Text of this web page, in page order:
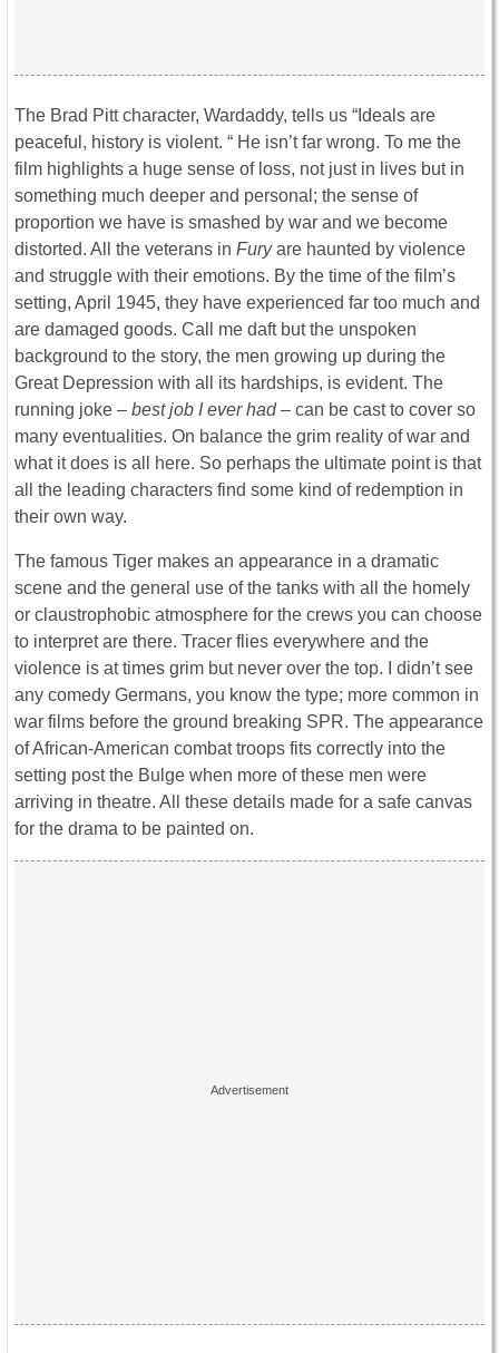
The Brad Pitt character, Wardaddy, tells us “Ideals are
peaceful, history is violent. “ He isn’t far wrong. To me the
film highlights a huge sense of loss, not just in lives but in
something much deeper and personal; the sense of
proportion we have is smashed by war and we become
distorted. All the veterans in Furyare haunted by violence
and struggle with their emotions. By the time of the film’s
setting, April 1945, they have experienced far too much and
are damaged goods. Call me daft but the unspoken
background to the story, the men growing up during the
Great Depression with all its hardships, is evident. The
running joke – best job I ever had – can be cast to cover so
many eventualities. On balance the grim reality of war and
what it does is all here. So perhaps the ultimate point is that
all the leading characters find some kind of redemption in
their own way.
The famous Tiger makes an appearance in a dramatic
scene and the general use of the tanks with all the homely
or claustrophobic atmosphere for the crews you can choose
to interpret are there. Tracer flies everywhere and the
violence is at times grim but never over the top. I didn’t see
any comedy Germans, you know the type; more common in
war films before the ground breaking SPR. The appearance
of African-American combat troops fits correctly into the
setting post the Bulge when more of these men were
arriving in theatre. All these details made for a safe canvas
for the drama to be painted on.